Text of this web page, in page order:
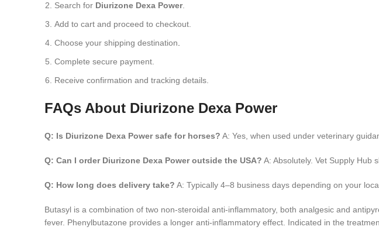
Search for Diurizone Dexa Power.
Add to cart and proceed to checkout.
Choose your shipping destination
Complete secure payment.
Receive confirmation and tracking details.
FAQs About Diurizone Dexa Power
Q: Is Diurizone Dexa Power safe for horses? A: Yes, when used under veterinary
Q: Can I order Diurizone Dexa Power outside the USA? A: Absolutely. Vet Supply Hub
Q: How long does delivery take? A: Typically 4–8 business days depending on your
Butasyl is a combination of two non-steroidal anti-inflammatory, both analgesic and
fever. Phenylbutazone provides a longer anti-inflammatory effect. Indicated in the